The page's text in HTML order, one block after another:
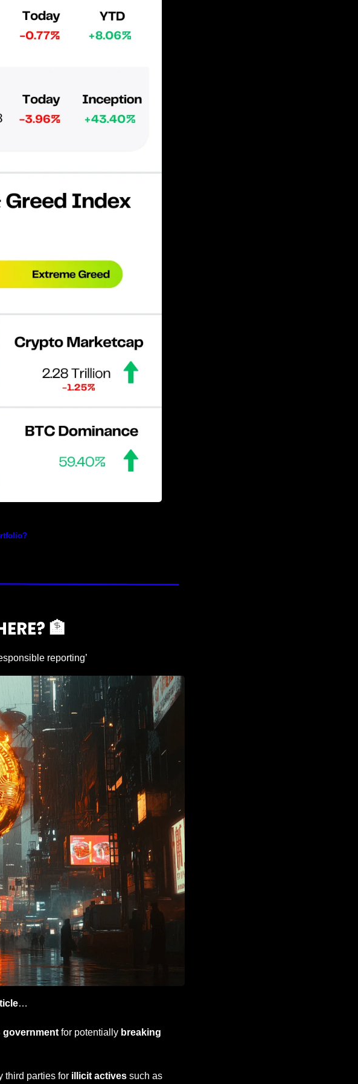
🏦
reporting’
…
government for potentially breaking
third parties for illicit actives